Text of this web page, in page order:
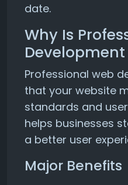
date.
Why Is
Professional web
that your website
standards and
helps businesses
a better user
Major Benefits